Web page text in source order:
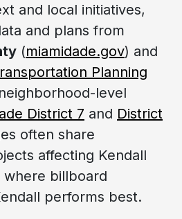
and local initiatives,
and plans from
(miamidade.gov) and
Planning
level
District 7 and District
often share
affecting Kendall
billboard
performs best.